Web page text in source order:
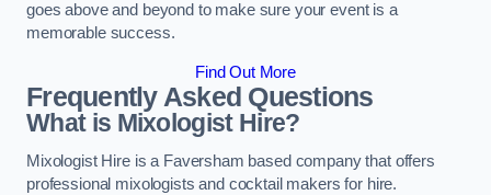
goes above and beyond to make sure your event is a
memorable success.
Find Out More
Frequently Asked Questions
What is Mixologist Hire?
Mixologist Hire is a Faversham based company that offers
professional mixologists and cocktail makers for hire.